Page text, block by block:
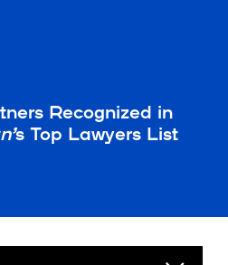
Recognized in
s Top Lawyers List